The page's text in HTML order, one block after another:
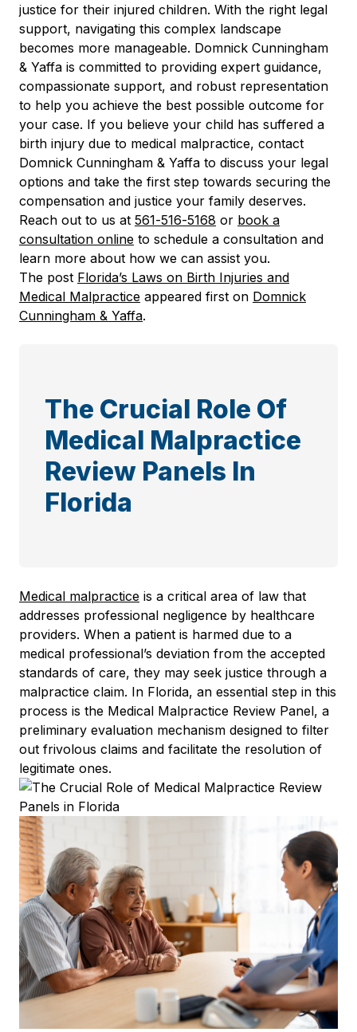
justice for their injured children. With the right legal
support, navigating this complex landscape
becomes more manageable. Domnick Cunningham
& Yaffa is committed to providing expert guidance,
compassionate support, and robust representation
to help you achieve the best possible outcome for
your case. If you believe your child has suffered a
birth injury due to medical malpractice, contact
Domnick Cunningham & Yaffa to discuss your legal
options and take the first step towards securing the
compensation and justice your family deserves.
Reach out to us at 561-516-5168 or book a
consultation online to schedule a consultation and
learn more about how we can assist you.
The post Florida’s Laws on Birth Injuries and
Medical Malpractice appeared first on Domnick
Cunningham & Yaffa.
The Crucial Role Of
Medical Malpractice
Review Panels In
Florida
Medical malpractice is a critical area of law that
addresses professional negligence by healthcare
providers. When a patient is harmed due to a
medical professional’s deviation from the accepted
standards of care, they may seek justice through a
malpractice claim. In Florida, an essential step in this
process is the Medical Malpractice Review Panel, a
preliminary evaluation mechanism designed to filter
out frivolous claims and facilitate the resolution of
legitimate ones.